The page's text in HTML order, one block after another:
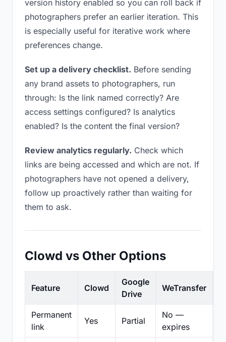
version history enabled so you can roll back if
photographers prefer an earlier iteration. This
is especially useful for iterative work where
preferences change.
Set up a delivery checklist. Before sending
any brand assets to photographers, run
through: Is the link named correctly? Are
access settings configured? Is analytics
enabled? Is the content the final version?
Review analytics regularly. Check which
links are being accessed and which are not. If
photographers have not opened a delivery,
follow up proactively rather than waiting for
them to ask.
Clowd vs Other Options
Feature Clowd
Google
Drive
WeTransfer
Permanent
link
Yes Partial
No —
expires